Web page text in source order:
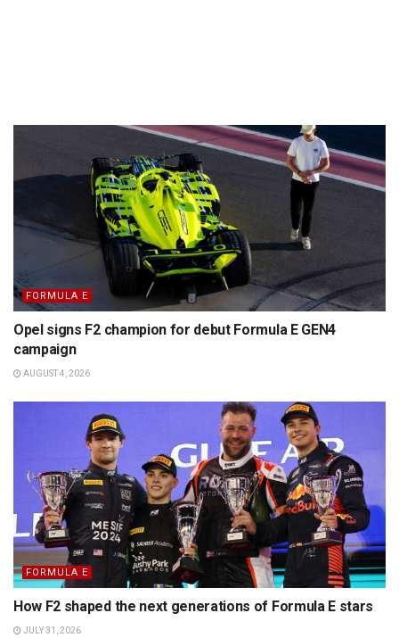
FORMULA E
Opel signs F2 champion for debut Formula E GEN4
campaign
AUGUST 4, 2026
FORMULA E
How F2 shaped the next generations of Formula E stars
JULY 31, 2026